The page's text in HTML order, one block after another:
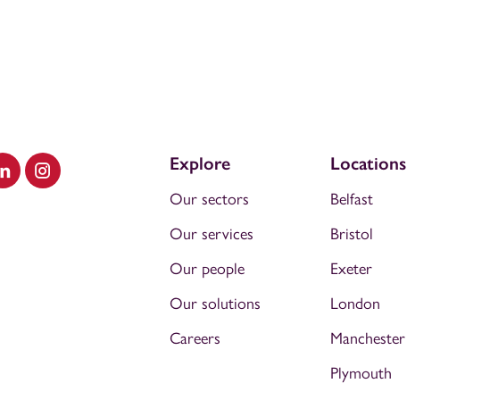
Visit our LinkedIn
Visit our Instagram
Explore
Our sectors
Our services
Our people
Our solutions
Careers
Locations
Belfast
Bristol
Exeter
London
Manchester
Plymouth